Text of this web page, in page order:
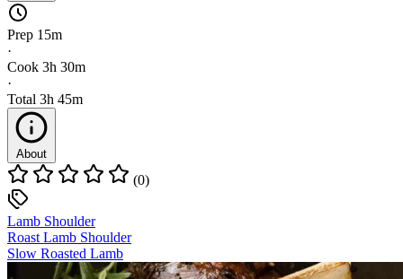
Prep 15m
·
Cook 3h 30m
·
Total 3h 45m
About
(0)
Lamb Shoulder
Roast Lamb Shoulder
Slow Roasted Lamb